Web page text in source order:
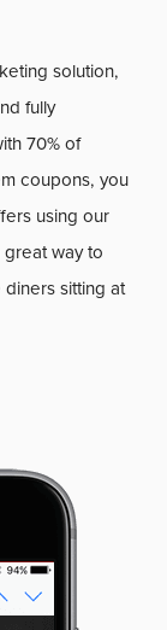
solution,
fully
70% of
coupons, you
using our
way to
sitting at